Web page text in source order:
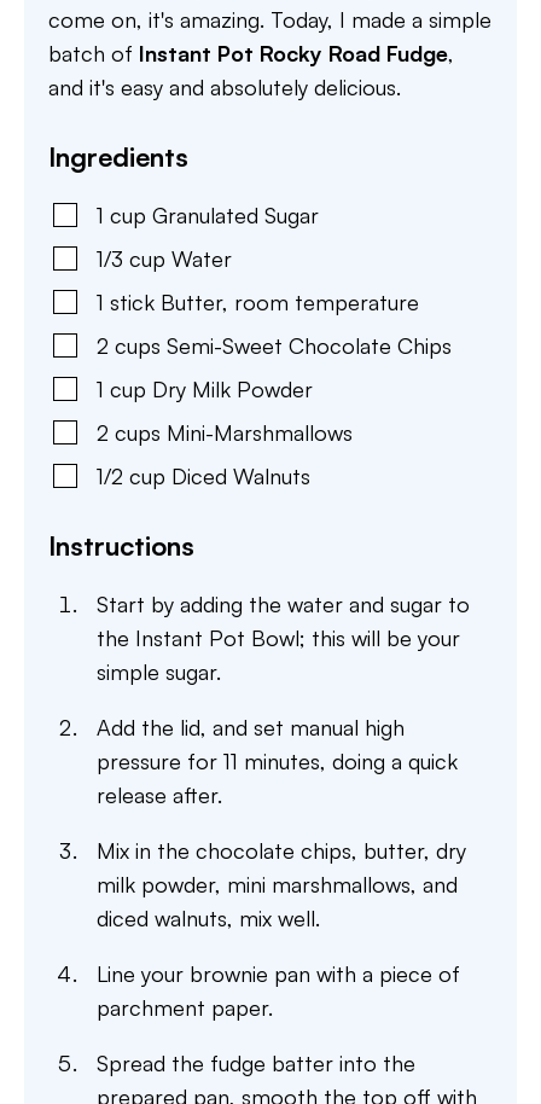
come on, it's amazing. Today, I made a simple
batch of Instant Pot Rocky Road Fudge,
and it's easy and absolutely delicious.
Ingredients
1 cup Granulated Sugar
1/3 cup Water
1 stick Butter, room temperature
2 cups Semi-Sweet Chocolate Chips
1 cup Dry Milk Powder
2 cups Mini-Marshmallows
1/2 cup Diced Walnuts
Instructions
Start by adding the water and sugar to
the Instant Pot Bowl; this will be your
simple sugar.
Add the lid, and set manual high
pressure for 11 minutes, doing a quick
release after.
Mix in the chocolate chips, butter, dry
milk powder, mini marshmallows, and
diced walnuts, mix well.
Line your brownie pan with a piece of
parchment paper.
Spread the fudge batter into the
prepared pan, smooth the top off with